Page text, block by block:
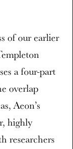
of our earlier
a four-part
overlap
Aeon’s
highly
researchers